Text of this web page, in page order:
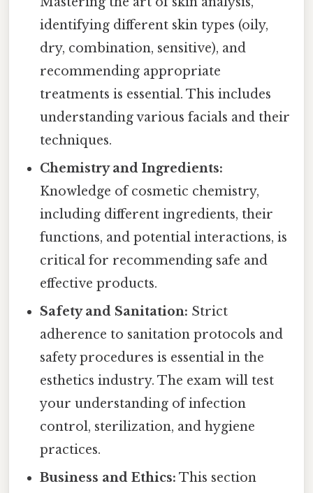
identifying different skin types (oily,
dry, combination, sensitive), and
recommending appropriate
treatments is essential. This includes
understanding various facials and their
techniques.
Chemistry and Ingredients:
Knowledge of cosmetic chemistry,
including different ingredients, their
functions, and potential interactions, is
critical for recommending safe and
effective products.
Safety and Sanitation: Strict
adherence to sanitation protocols and
safety procedures is essential in the
esthetics industry. The exam will test
your understanding of infection
control, sterilization, and hygiene
practices.
Business and Ethics: This section